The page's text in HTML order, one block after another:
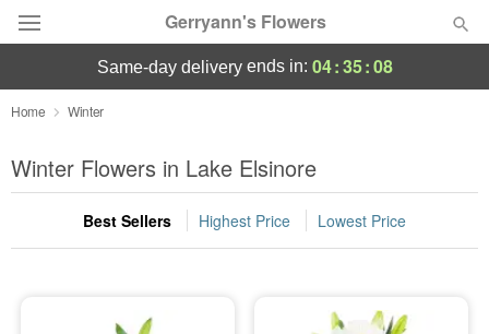
Gerryann's Flowers
Deal of the Day
Summer Featured
Occasions
same-day deliveryends in: 04:35:07
Home Winter
Winter Flowers in Lake Elsinore
Best Sellers Highest Price Lowest Price